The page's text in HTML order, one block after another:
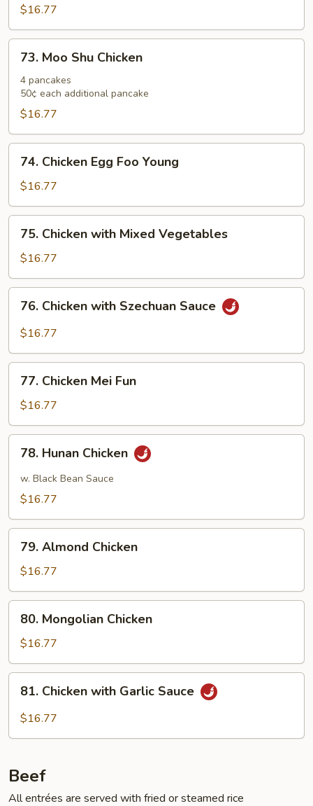
Sour
Chicken
$16.77
Moo
Shu
Chicken
73. Moo Shu Chicken
4 pancakes
50¢ each additional pancake
$16.77
Chicken
Egg
Foo
Young
74. Chicken Egg Foo Young
$16.77
Chicken
with
Mixed
Vegetables
75. Chicken with Mixed Vegetables
$16.77
Chicken
with
Sauce
76. Chicken with Szechuan Sauce
$16.77
Chicken
Mei
Fun
77. Chicken Mei Fun
$16.77
Hunan
Chicken
78. Hunan Chicken
w. Black Bean Sauce
$16.77
Almond
Chicken
79. Almond Chicken
$16.77
Mongolian
Chicken
80. Mongolian Chicken
$16.77
Chicken
with
81. Chicken with Garlic Sauce
$16.77
Beef
All entrées are served with fried or steamed rice